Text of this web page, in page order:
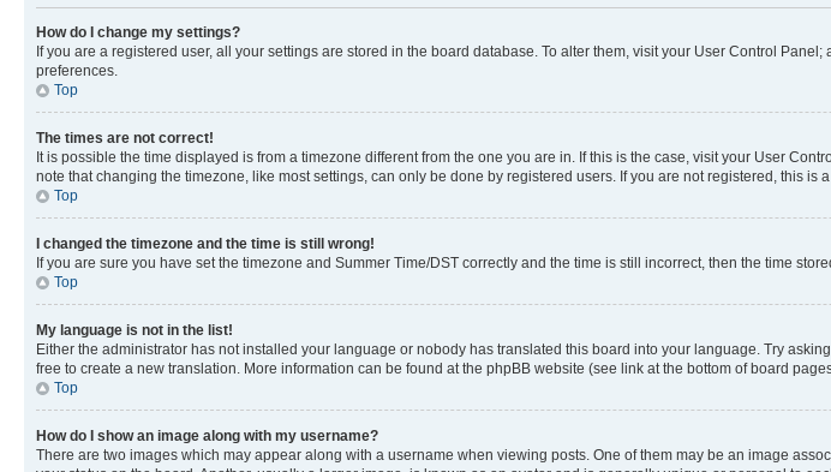
How do I change my settings?
If you are a registered user, all your settings are stored in the board database. To alter them, visit your User Control
preferences.
Top
The times are not correct!
It is possible the time displayed is from a timezone different from the one you are in. If this is the case, visit your User
note that changing the timezone, like most settings, can only be done by registered users. If you are not registered, this is
Top
I changed the timezone and the time is still wrong!
If you are sure you have set the timezone and Summer Time/DST correctly and the time is still incorrect, then the time
Top
My language is not in the list!
Either the administrator has not installed your language or nobody has translated this board into your language. Try
free to create a new translation. More information can be found at the phpBB website (see link at the bottom of board
Top
How do I show an image along with my username?
There are two images which may appear along with a username when viewing posts. One of them may be an image